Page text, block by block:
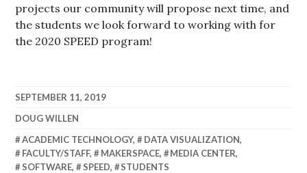
projects our community will propose next time, and
the students we look forward to working with for
the 2020 SPEED program!
SEPTEMBER 11, 2019
DOUG WILLEN
ACADEMIC TECHNOLOGY, DATA VISUALIZATION,
FACULTY/STAFF, MAKERSPACE, MEDIA CENTER,
SOFTWARE, SPEED, STUDENTS